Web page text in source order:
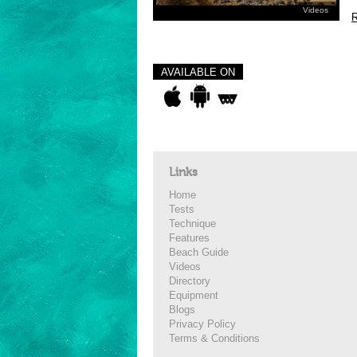
Videos
AVAILABLE ON
Links
Home
Tests
Technique
Features
Beach Guide
Videos
Directory
Equipment
Blogs
Privacy Policy
Terms & Conditions